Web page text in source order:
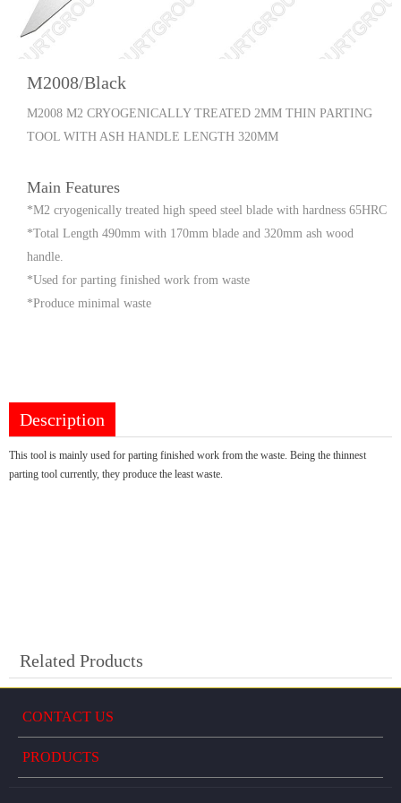
M2008/Black
M2008 M2 CRYOGENICALLY TREATED 2MM THIN PARTING
TOOL WITH ASH HANDLE LENGTH 320MM
Main Features
*M2 cryogenically treated high speed steel blade with hardness 65HRC
*Total Length 490mm with 170mm blade and 320mm ash wood
handle.
*Used for parting finished work from waste
*Produce minimal waste
Description
This tool is mainly used for parting finished work from the waste. Being the thinnest
parting tool currently, they produce the least waste.
Related Products
CONTACT US
PRODUCTS